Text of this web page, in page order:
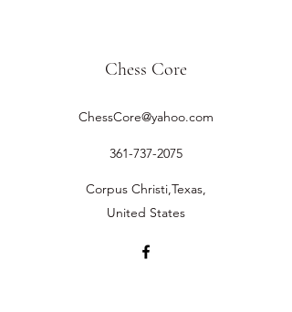
Chess Core
ChessCore@yahoo.com
361-737-2075
Corpus Christi,Texas,
United States